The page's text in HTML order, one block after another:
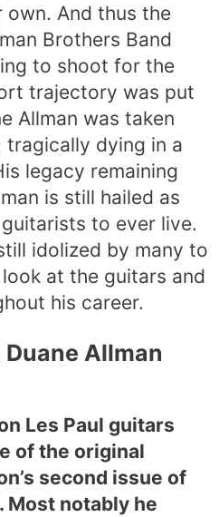
And thus the
Brothers Band
to shoot for the
trajectory was put
Allman was taken
tragically dying in a
legacy remaining
is still hailed as
to ever live.
idolized by many to
at the guitars and
his career.
Allman
Les Paul guitars
of the original
second issue of
Most notably he